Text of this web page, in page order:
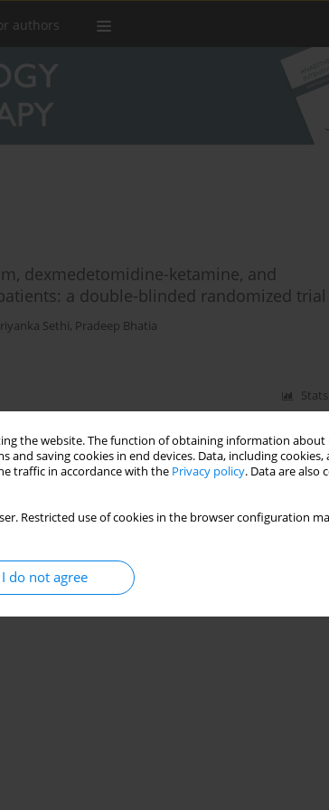
the website. The function of obtaining information
saving cookies in end devices. Data, including cookies,
traffic in accordance with the Privacy policy. Data are also
Restricted use of cookies in the browser configuration
I do not agree
authors
dexmedetomidine-ketamine, and
a double-blinded randomized trial
Sethi, Pradeep Bhatia
Stats